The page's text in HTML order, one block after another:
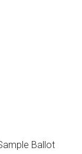
Ballot